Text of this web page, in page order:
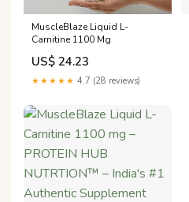
MuscleBlaze Liquid L-
Carnitine 1100 Mg
US$ 24.23
★★★★★ 4.7 (28 reviews)